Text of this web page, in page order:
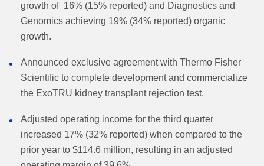
growth of 16% (15% reported) and Diagnostics and
Genomics achieving 19% (34% reported) organic
growth.
Announced exclusive agreement with Thermo Fisher
Scientific to complete development and commercialize
the ExoTRU kidney transplant rejection test.
Adjusted operating income for the third quarter
increased 17% (32% reported) when compared to the
prior year to $114.6 million, resulting in an adjusted